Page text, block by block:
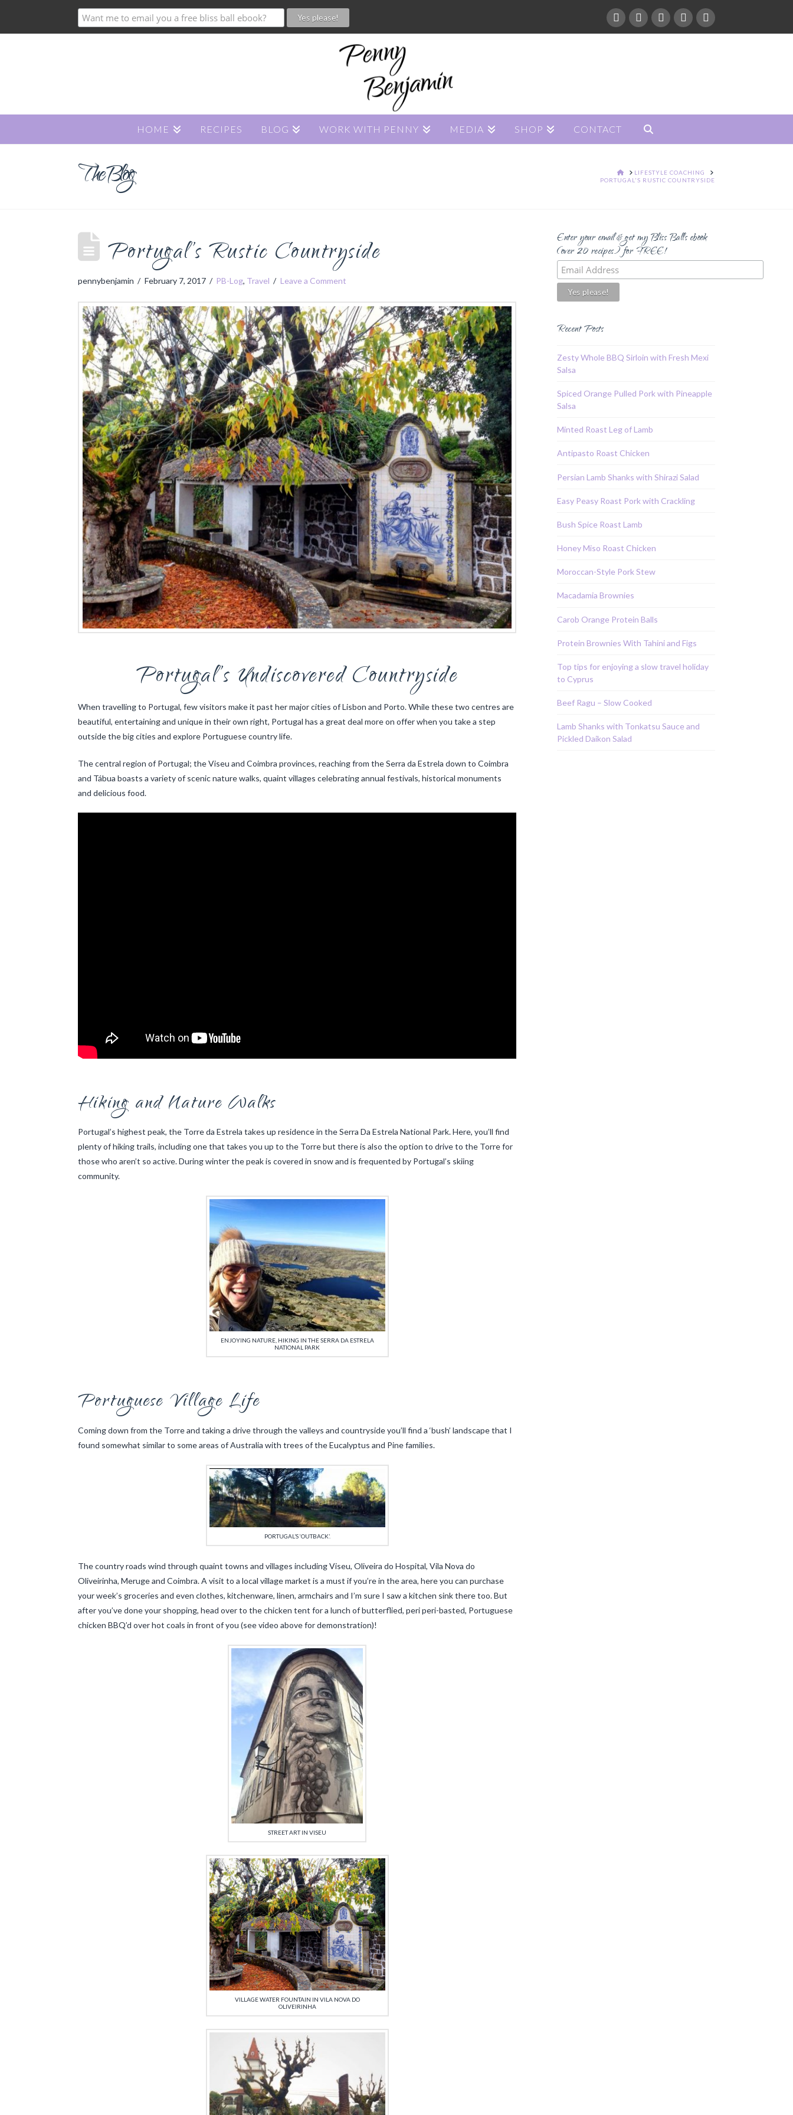
HOME RECIPES BLOG WORK WITH PENNY MEDIA SHOP CONTACT
The Blog HOMELIFESTYLE COACHING
PORTUGAL'S RUSTIC COUNTRYSIDE
Portugal’s Rustic Countryside
pennybenjamin February 7, 2017 PB-Log, Travel Leave a Comment
Portugal’s Undiscovered Countryside
When travelling to Portugal, few visitors make it past her major cities of Lisbon and Porto. While these two centres are
beautiful, entertaining and unique in their own right, Portugal has a great deal more on offer when you take a step
outside the big cities and explore Portuguese country life.
The central region of Portugal; the Viseu and Coimbra provinces, reaching from the Serra da Estrela down to Coimbra
and Tábua boasts a variety of scenic nature walks, quaint villages celebrating annual festivals, historical monuments
and delicious food.
Hiking and Nature Walks
Portugal’s highest peak, the Torre da Estrela takes up residence in the Serra Da Estrela National Park. Here, you’ll find
plenty of hiking trails, including one that takes you up to the Torre but there is also the option to drive to the Torre for
those who aren’t so active. During winter the peak is covered in snow and is frequented by Portugal’s skiing
community.
ENJOYING NATURE, HIKING IN THE SERRA DA ESTRELA
NATIONAL PARK
Portuguese Village Life
Coming down from the Torre and taking a drive through the valleys and countryside you’ll find a ‘bush’ landscape that I
found somewhat similar to some areas of Australia with trees of the Eucalyptus and Pine families.
PORTUGAL’S ‘OUTBACK’.
The country roads wind through quaint towns and villages including Viseu, Oliveira do Hospital, Vila Nova do
Oliveirinha, Meruge and Coimbra. A visit to a local village market is a must if you’re in the area, here you can purchase
your week’s groceries and even clothes, kitchenware, linen, armchairs and I’m sure I saw a kitchen sink there too. But
after you’ve done your shopping, head over to the chicken tent for a lunch of butterflied, peri peri-basted, Portuguese
chicken BBQ’d over hot coals in front of you (see video above for demonstration)!
STREET ART IN VISEU
VILLAGE WATER FOUNTAIN IN VILA NOVA DO
OLIVEIRINHA
Enter your email & get my Bliss Balls ebook
(over 20 recipes) for FREE!
Recent Posts
Zesty Whole BBQ Sirloin with Fresh Mexi
Salsa
Spiced Orange Pulled Pork with Pineapple
Salsa
Minted Roast Leg of Lamb
Antipasto Roast Chicken
Persian Lamb Shanks with Shirazi Salad
Easy Peasy Roast Pork with Crackling
Bush Spice Roast Lamb
Honey Miso Roast Chicken
Moroccan-Style Pork Stew
Macadamia Brownies
Carob Orange Protein Balls
Protein Brownies With Tahini and Figs
Top tips for enjoying a slow travel holiday
to Cyprus
Beef Ragu – Slow Cooked
Lamb Shanks with Tonkatsu Sauce and
Pickled Daikon Salad